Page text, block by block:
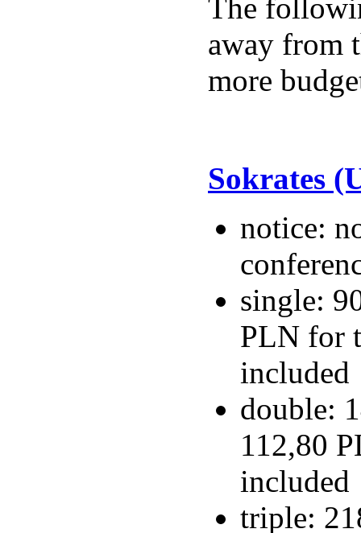
The
away from
more
Sokrates
notice:
single:
PLN for
included
double:
112,80
included
triple: